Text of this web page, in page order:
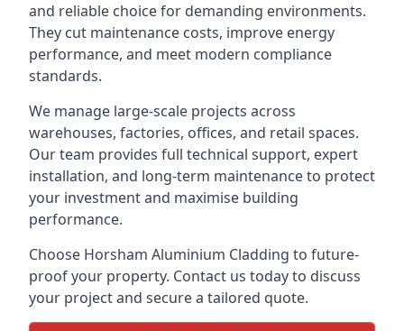
and reliable choice for demanding environments.
They cut maintenance costs, improve energy
performance, and meet modern compliance
standards.
We manage large-scale projects across
warehouses, factories, offices, and retail spaces.
Our team provides full technical support, expert
installation, and long-term maintenance to protect
your investment and maximise building
performance.
Choose Horsham Aluminium Cladding to future-
proof your property. Contact us today to discuss
your project and secure a tailored quote.